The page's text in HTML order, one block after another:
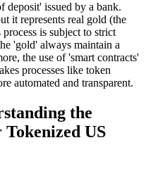
issued by a bank.
it represents real gold (the
is subject to strict
'gold' always maintain a
the use of 'smart contracts'
processes like token
automated and transparent.
the
US